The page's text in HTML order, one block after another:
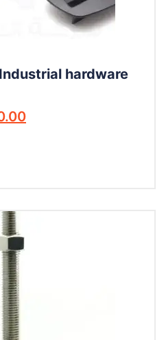
hardware
Current